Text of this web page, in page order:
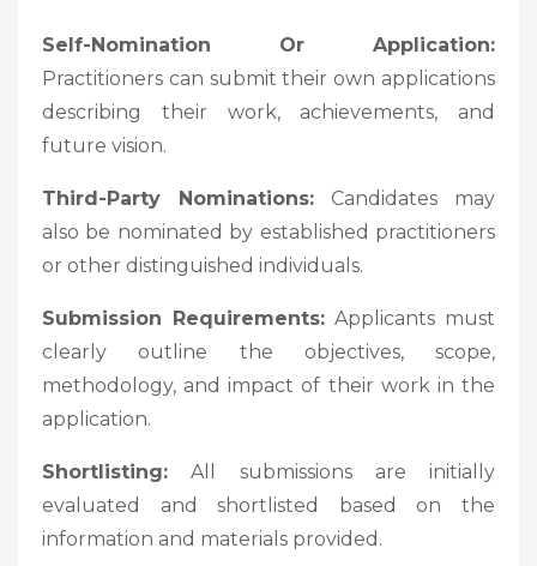
Self-Nomination Or Application:
Practitioners can submit their own applications
describing their work, achievements, and
future vision.
Third-Party Nominations: Candidates may
also be nominated by established practitioners
or other distinguished individuals.
Submission Requirements: Applicants must
clearly outline the objectives, scope,
methodology, and impact of their work in the
application.
Shortlisting: All submissions are initially
evaluated and shortlisted based on the
information and materials provided.